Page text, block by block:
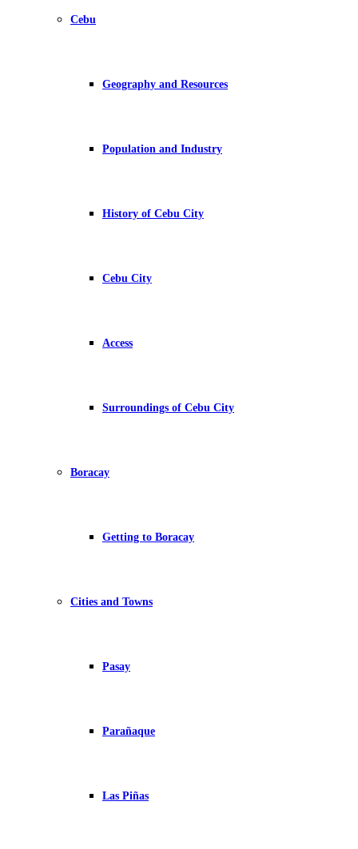
Cebu
Geography and Resources
Population and Industry
History of Cebu City
Cebu City
Access
Surroundings of Cebu City
Boracay
Getting to Boracay
Cities and Towns
Pasay
Parañaque
Las Piñas